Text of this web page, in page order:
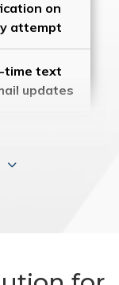
on
attempt
time text
updates